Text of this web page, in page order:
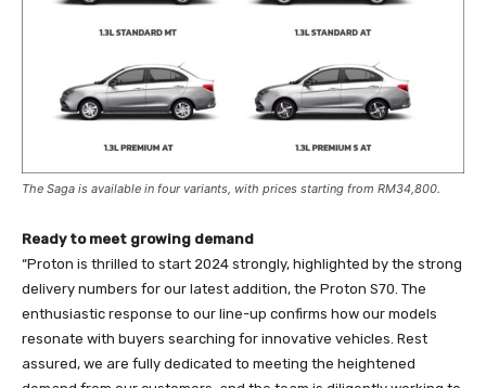
The Saga is available in four variants, with prices starting from RM34,800.
Ready to meet growing demand
“Proton is thrilled to start 2024 strongly, highlighted by the strong
delivery numbers for our latest addition, the Proton S70. The
enthusiastic response to our line-up confirms how our models
resonate with buyers searching for innovative vehicles. Rest
assured, we are fully dedicated to meeting the heightened